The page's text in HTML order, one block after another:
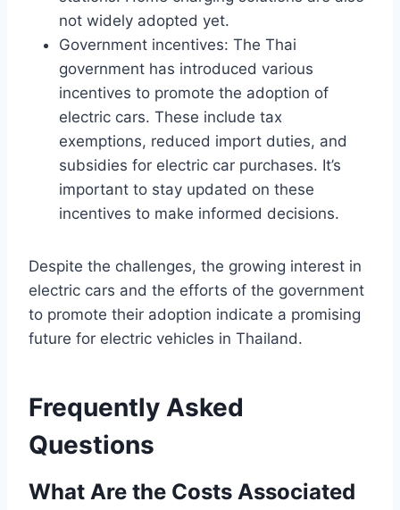
not widely adopted yet.
Government incentives: The Thai
government has introduced various
incentives to promote the adoption of
electric cars. These include tax
exemptions, reduced import duties, and
subsidies for electric car purchases. It’s
important to stay updated on these
incentives to make informed decisions.
Despite the challenges, the growing interest in
electric cars and the efforts of the government
to promote their adoption indicate a promising
future for electric vehicles in Thailand.
Frequently Asked
Questions
What Are the Costs Associated